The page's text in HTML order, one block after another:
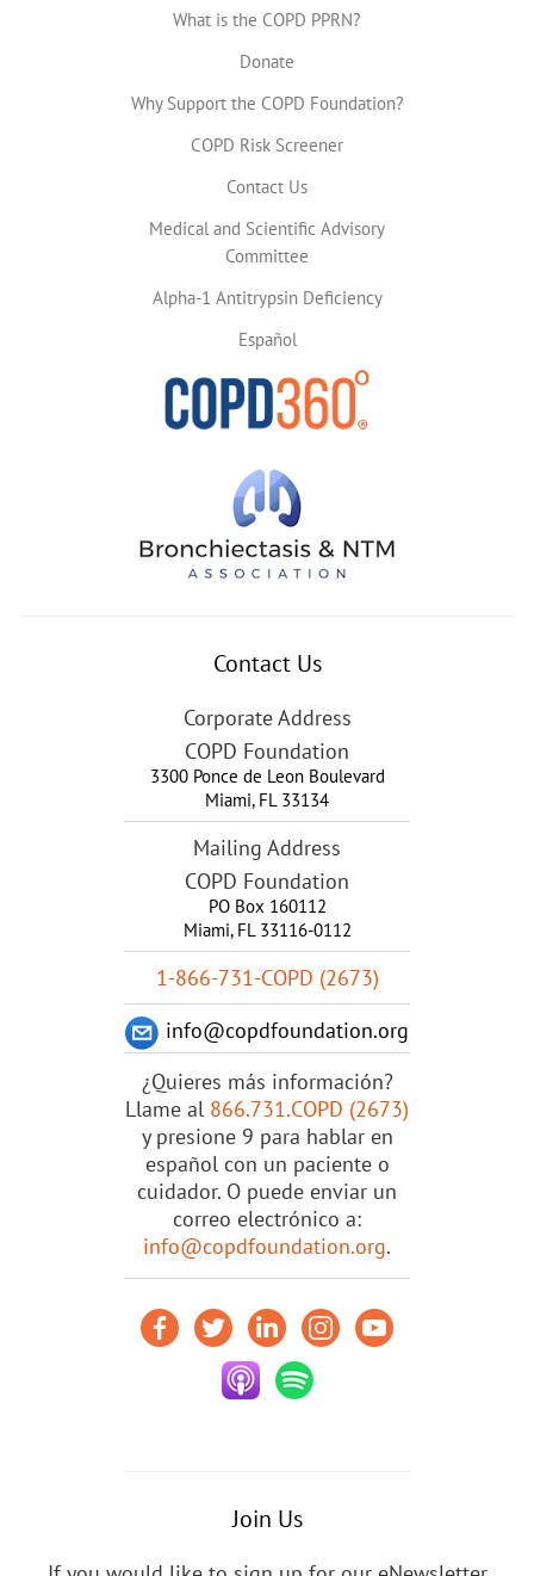
What is the COPD PPRN?
Donate
Why Support the COPD Foundation?
COPD Risk Screener
Contact Us
Medical and Scientific Advisory
Committee
Alpha-1 Antitrypsin Deficiency
Español
Contact Us
Corporate Address
COPD Foundation
3300 Ponce de Leon Boulevard
Miami, FL 33134
Mailing Address
COPD Foundation
PO Box 160112
Miami, FL 33116-0112
1-866-731-COPD (2673)
info@copdfoundation.org
¿Quieres más información?
Llame al 866.731.COPD (2673)
y presione 9 para hablar en
español con un paciente o
cuidador. O puede enviar un
correo electrónico a:
info@copdfoundation.org.
Join Us